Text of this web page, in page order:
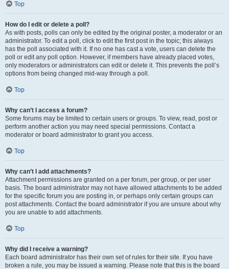
Top
How do I edit or delete a poll?
As with posts, polls can only be edited by the original poster, a moderator or an
administrator. To edit a poll, click to edit the first post in the topic; this always
has the poll associated with it. If no one has cast a vote, users can delete the
poll or edit any poll option. However, if members have already placed votes,
only moderators or administrators can edit or delete it. This prevents the poll’s
options from being changed mid-way through a poll.
Top
Why can’t I access a forum?
Some forums may be limited to certain users or groups. To view, read, post or
perform another action you may need special permissions. Contact a
moderator or board administrator to grant you access.
Top
Why can’t I add attachments?
Attachment permissions are granted on a per forum, per group, or per user
basis. The board administrator may not have allowed attachments to be added
for the specific forum you are posting in, or perhaps only certain groups can
post attachments. Contact the board administrator if you are unsure about why
you are unable to add attachments.
Top
Why did I receive a warning?
Each board administrator has their own set of rules for their site. If you have
broken a rule, you may be issued a warning. Please note that this is the board